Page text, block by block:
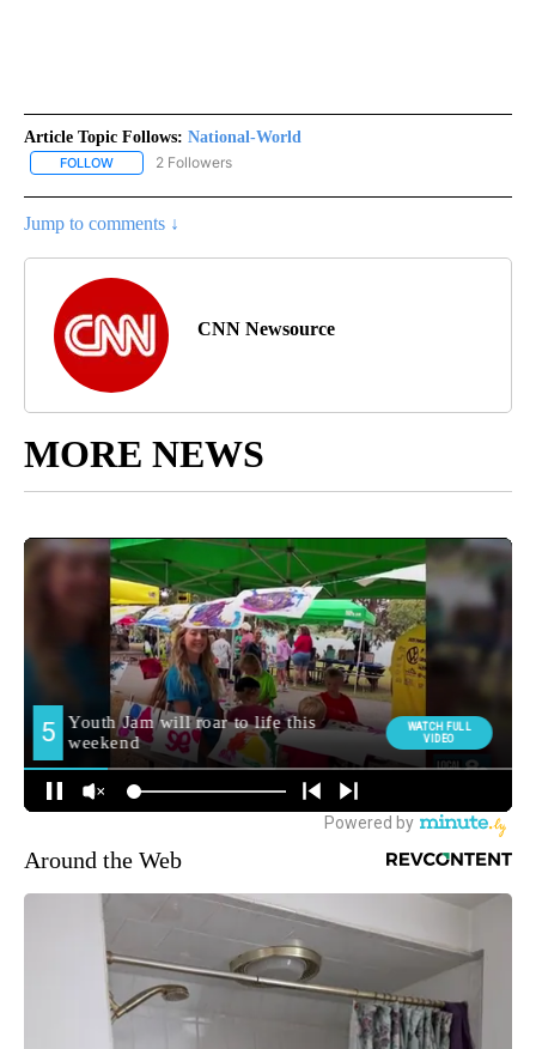
Article Topic Follows: National-World
FOLLOW FOLLOW "NATIONAL-WORLD" TO RECEIVE NOTIFICATIONS
2 Followers
Jump to comments ↓
CNN Newsource
MORE NEWS
Around the Web